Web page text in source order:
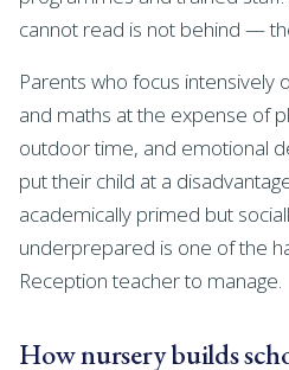
cannot read is not behind —
Parents who focus intensively
and maths at the expense of
outdoor time, and emotional
put their child at a
academically primed but
underprepared is one of the
Reception teacher to manage.
How nursery builds